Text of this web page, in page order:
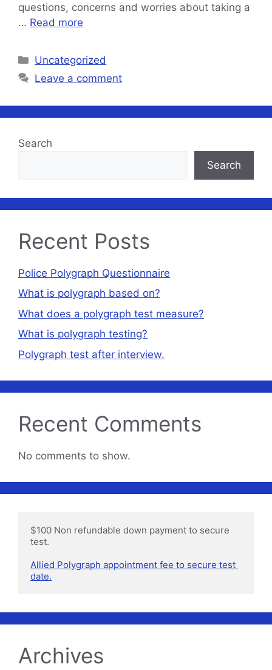
questions, concerns and worries about taking a
… Read more
Categories
Uncategorized
Leave a comment
Search
Search
Recent Posts
Police Polygraph Questionnaire
What is polygraph based on?
What does a polygraph test measure?
What is polygraph testing?
Polygraph test after interview.
Recent Comments
No comments to show.
$100 Non refundable down payment to secure
test.
Allied Polygraph appointment fee to secure test
date.
Archives